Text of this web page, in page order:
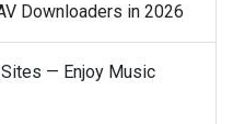
Downloaders in 2026
— Enjoy Music